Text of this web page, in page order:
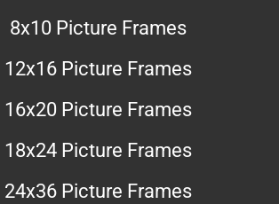
8x10 Picture Frames
12x16 Picture Frames
16x20 Picture Frames
18x24 Picture Frames
24x36 Picture Frames